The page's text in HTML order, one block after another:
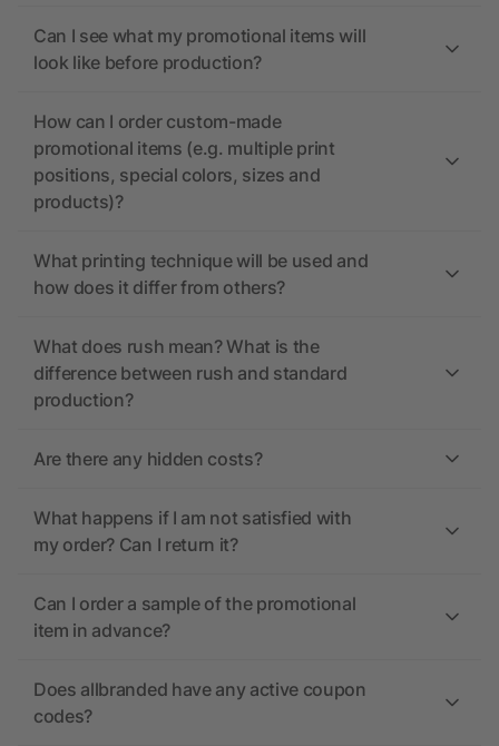
Can I see what my promotional items will
look like before production?
How can I order custom-made
promotional items (e.g. multiple print
positions, special colors, sizes and
products)?
What printing technique will be used and
how does it differ from others?
What does rush mean? What is the
difference between rush and standard
production?
Are there any hidden costs?
What happens if I am not satisfied with
my order? Can I return it?
Can I order a sample of the promotional
item in advance?
Does allbranded have any active coupon
codes?